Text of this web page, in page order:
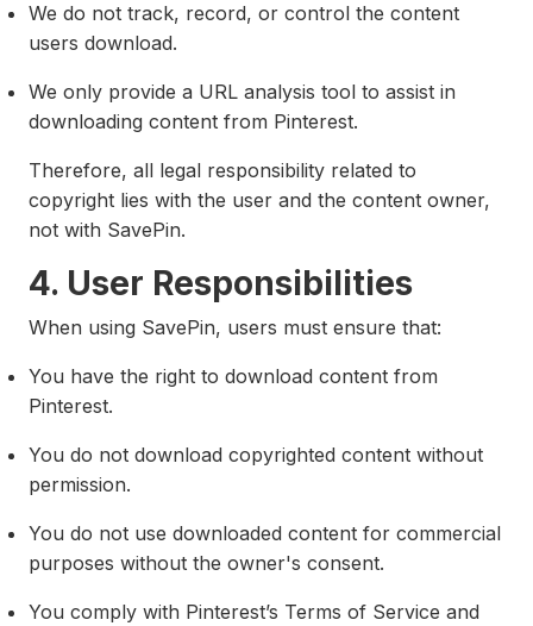
We do not track, record, or control the content
users download.
We only provide a URL analysis tool to assist in
downloading content from Pinterest.
Therefore, all legal responsibility related to
copyright lies with the user and the content owner,
not with SavePin.
4. User Responsibilities
When using SavePin, users must ensure that:
You have the right to download content from
Pinterest.
You do not download copyrighted content without
permission.
You do not use downloaded content for commercial
purposes without the owner's consent.
You comply with Pinterest’s Terms of Service and